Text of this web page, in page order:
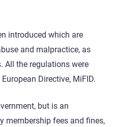
introduced which are
and malpractice, as
All the regulations were
Directive, MiFID.
but is an
membership fees and fines,